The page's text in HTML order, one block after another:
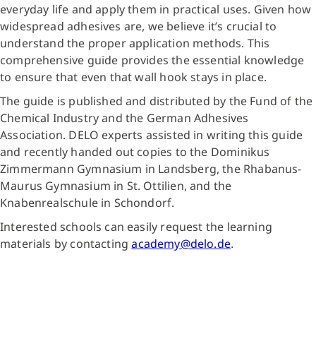
everyday life and apply them in practical uses. Given how
widespread adhesives are, we believe it’s crucial to
understand the proper application methods. This
comprehensive guide provides the essential knowledge
to ensure that even that wall hook stays in place.
The guide is published and distributed by the Fund of the
Chemical Industry and the German Adhesives
Association. DELO experts assisted in writing this guide
and recently handed out copies to the Dominikus
Zimmermann Gymnasium in Landsberg, the Rhabanus-
Maurus Gymnasium in St. Ottilien, and the
Knabenrealschule in Schondorf.
Interested schools can easily request the learning
materials by contactingacademy@delo.de.